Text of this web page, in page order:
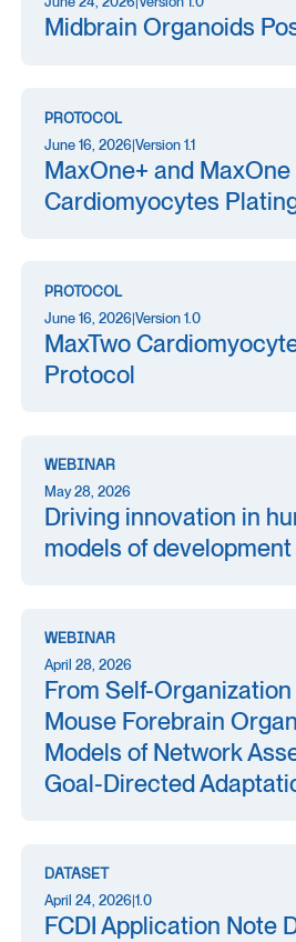
Midbrain Organoids
PROTOCOL
June 16, 2026|Version 1.1
MaxOne+ and MaxOne
Cardiomyocytes
PROTOCOL
June 16, 2026|Version 1.0
MaxTwo
Protocol
WEBINAR
May 28, 2026
Driving innovation in
models of
WEBINAR
April 28, 2026
From Self-
Mouse Forebrain
Models of Network
Goal-Directed
DATASET
April 24, 2026|1.0
FCDI Application Note